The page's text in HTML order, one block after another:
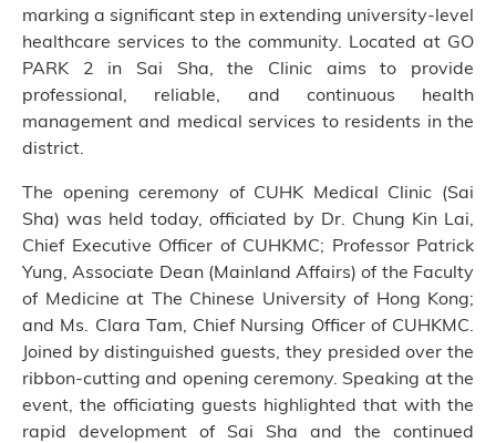
marking a significant step in extending university-level
healthcare services to the community. Located at GO
PARK 2 in Sai Sha, the Clinic aims to provide
professional, reliable, and continuous health
management and medical services to residents in the
district.
The opening ceremony of CUHK Medical Clinic (Sai
Sha) was held today, officiated by Dr. Chung Kin Lai,
Chief Executive Officer of CUHKMC; Professor Patrick
Yung, Associate Dean (Mainland Affairs) of the Faculty
of Medicine at The Chinese University of Hong Kong;
and Ms. Clara Tam, Chief Nursing Officer of CUHKMC.
Joined by distinguished guests, they presided over the
ribbon-cutting and opening ceremony. Speaking at the
event, the officiating guests highlighted that with the
rapid development of Sai Sha and the continued